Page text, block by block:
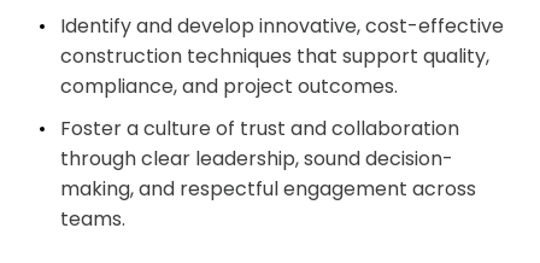
Identify and develop innovative, cost-effective
construction techniques that support quality,
compliance, and project outcomes.
Foster a culture of trust and collaboration
through clear leadership, sound decision-
making, and respectful engagement across
teams.